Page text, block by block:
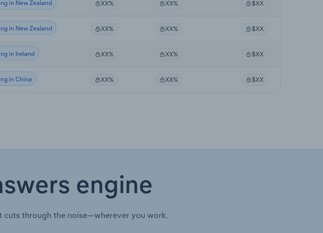
in New Zealand XX% XX% $XX
in New Zealand XX% XX% $XX
in Ireland XX% XX% $XX
in China XX% XX% $XX
engine
cuts through the noise—wherever you work.